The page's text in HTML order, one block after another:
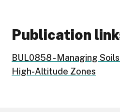
Publication
BUL0858 - Managing
High-Altitude Zones